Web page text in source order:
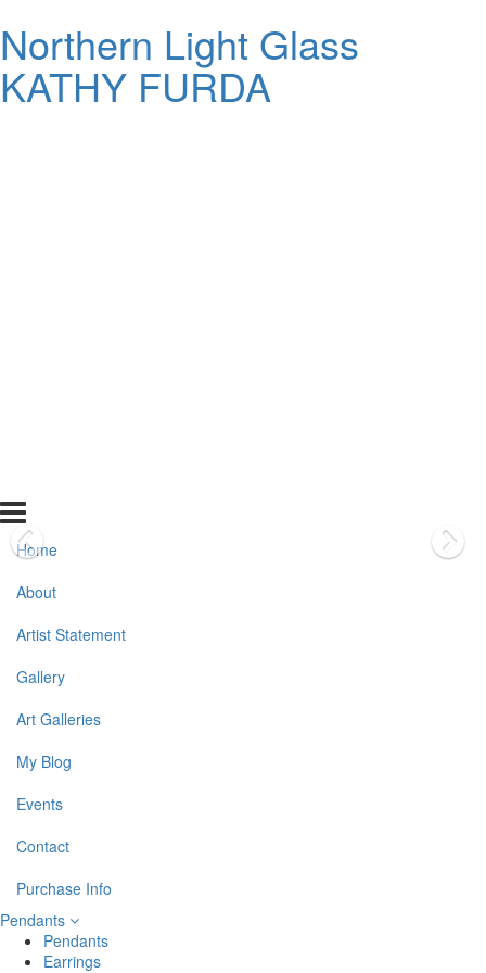
Northern Light Glass
KATHY FURDA
Home
About
Artist Statement
Gallery
Art Galleries
My Blog
Events
Contact
Purchase Info
Pendants
Pendants
Earrings